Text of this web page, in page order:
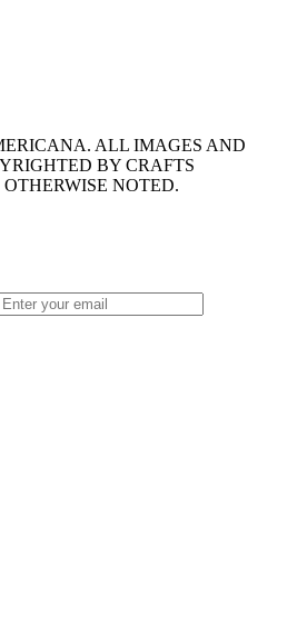
ALL IMAGES AND
BY CRAFTS
NOTED.